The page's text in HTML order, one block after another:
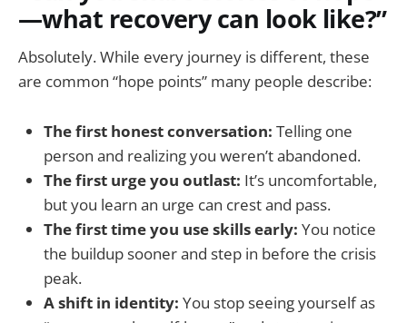
—what recovery can look like?”
Absolutely. While every journey is different, these
are common “hope points” many people describe:
The first honest conversation: Telling one
person and realizing you weren’t abandoned.
The first urge you outlast: It’s uncomfortable,
but you learn an urge can crest and pass.
The first time you use skills early: You notice
the buildup sooner and step in before the crisis
peak.
A shift in identity: You stop seeing yourself as